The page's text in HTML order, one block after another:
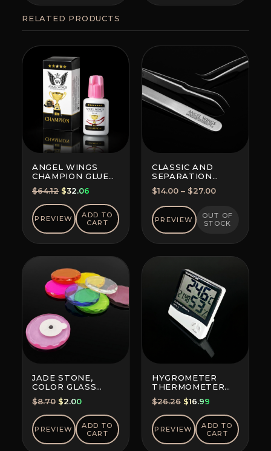
RELATED PRODUCTS
ANGEL WINGS
CHAMPION GLUE
BLACK
$64.12 Original
price
was:
$64.12.
$32.06
price
is:
$32.06.
PREVIEW
ADD TO
CART
CLASSIC AND
SEPARATION
TWEEZERS
$14.00 – $27.00Price
$14.00
through
$27.00
PREVIEW
OUT OF
STOCK
JADE STONE,
COLOR GLASS
(RANDOM COLOR)
$8.70 Original
price
was:
$8.70.
$2.00Current
price
is:
$2.00.
PREVIEW
ADD TO
CART
HYGROMETER
THERMOMETER
CLOCK PORTABLE
$26.26 Original
price
was:
$26.26.
$16.99
price
is:
$16.99.
PREVIEW
ADD TO
CART